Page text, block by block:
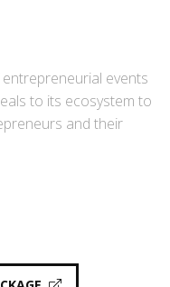
events
to its ecosystem to
and their